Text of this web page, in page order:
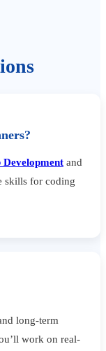
Development and
skills for coding
long-term
work on real-